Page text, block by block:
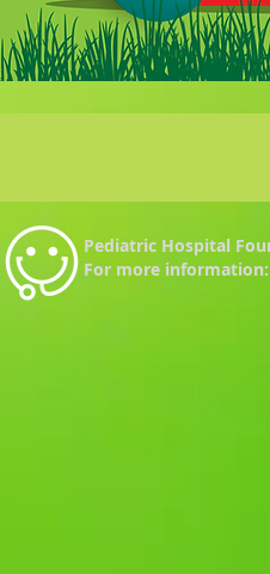
Pediatric Hospital
For more information: